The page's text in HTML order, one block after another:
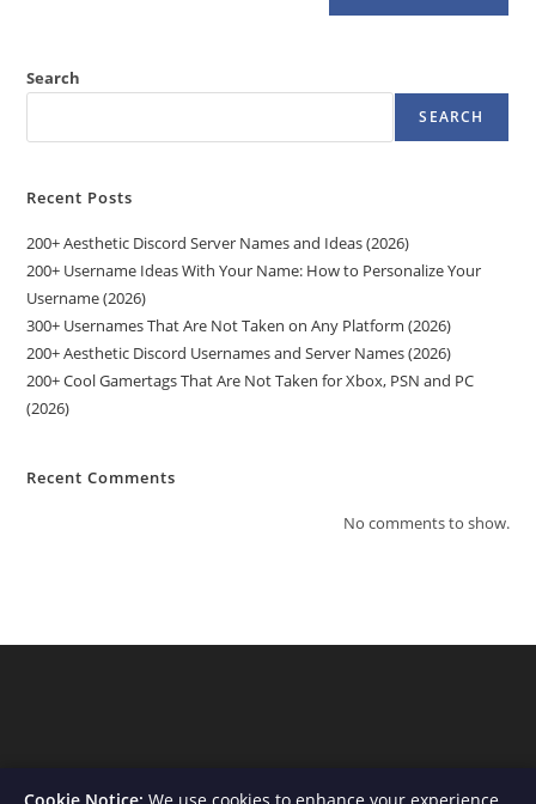
Search
SEARCH
Recent Posts
200+ Aesthetic Discord Server Names and Ideas (2026)
200+ Username Ideas With Your Name: How to Personalize Your
Username (2026)
300+ Usernames That Are Not Taken on Any Platform (2026)
200+ Aesthetic Discord Usernames and Server Names (2026)
200+ Cool Gamertags That Are Not Taken for Xbox, PSN and PC
(2026)
Recent Comments
No comments to show.